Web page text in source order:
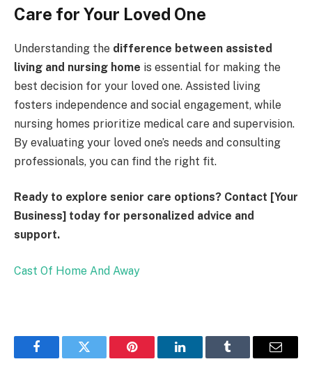
Care for Your Loved One
Understanding the difference between assisted
living and nursing home is essential for making the
best decision for your loved one. Assisted living
fosters independence and social engagement, while
nursing homes prioritize medical care and supervision.
By evaluating your loved one’s needs and consulting
professionals, you can find the right fit.
Ready to explore senior care options? Contact [Your
Business] today for personalized advice and
support.
Cast Of Home And Away
FacebookTwitter Pinterest LinkedInTumblr Email